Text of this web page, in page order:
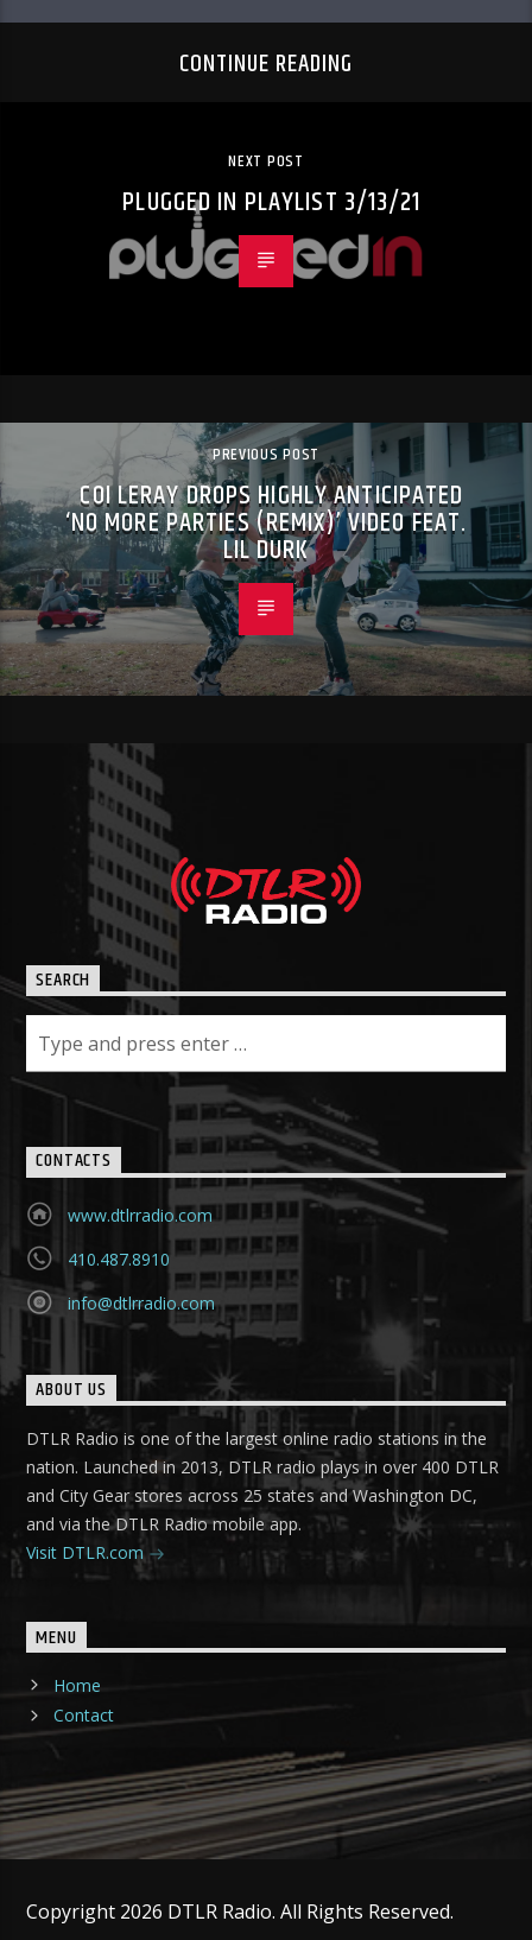
CONTINUE READING
NEXT POST
PLUGGED IN PLAYLIST 3/13/21
PREVIOUS POST
COI LERAY DROPS HIGHLY ANTICIPATED
‘NO MORE PARTIES (REMIX)’ VIDEO FEAT.
LIL DURK
SEARCH
CONTACTS
www.dtlrradio.com
410.487.8910
info@dtlrradio.com
ABOUT US
DTLR Radio is one of the largest online radio stations in the
nation. Launched in 2013, DTLR radio plays in over 400 DTLR
and City Gear stores across 25 states and Washington DC,
and via the DTLR Radio mobile app.
Visit DTLR.com
MENU
Home
Contact
Copyright 2026 DTLR Radio. All Rights Reserved.